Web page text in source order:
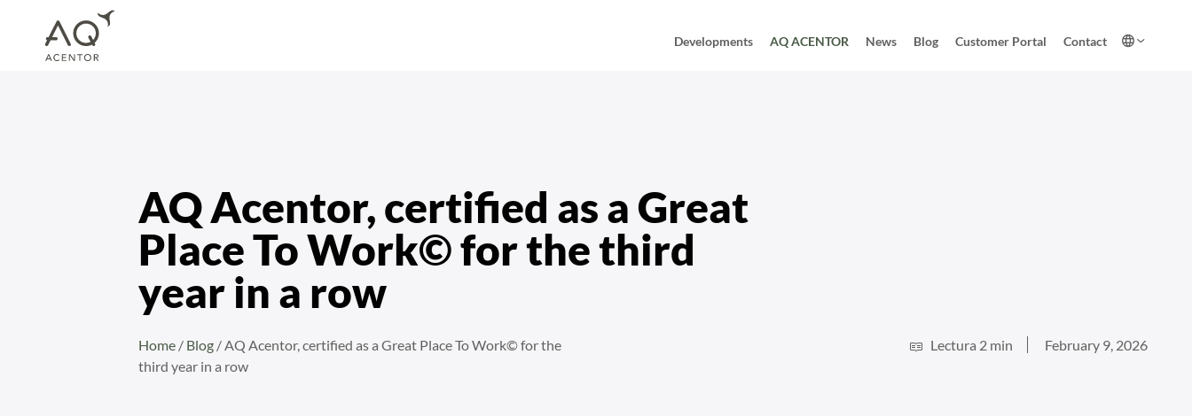
Developments AQ ACENTOR News Blog Customer Portal Contact
AQ Acentor, certified as a Great
Place To Work© for the third
year in a row
Home / Blog /AQ Acentor, certified as a Great Place To Work© for the
third year in a row
Lectura 2 min February 9, 2026